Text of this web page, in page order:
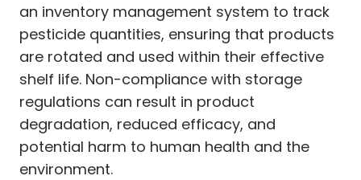
an inventory management system to track
pesticide quantities, ensuring that products
are rotated and used within their effective
shelf life. Non-compliance with storage
regulations can result in product
degradation, reduced efficacy, and
potential harm to human health and the
environment.